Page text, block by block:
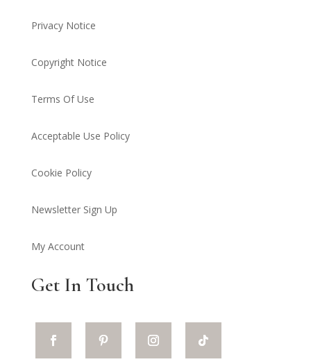
Privacy Notice
Copyright Notice
Terms Of Use
Acceptable Use Policy
Cookie Policy
Newsletter Sign Up
My Account
Get In Touch